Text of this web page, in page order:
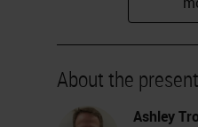
the answers, but
good
some of those
About the
Ashley